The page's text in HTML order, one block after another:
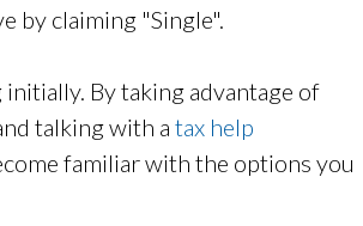
by claiming "Single".
By taking advantage of
talking with a tax help
familiar with the options you